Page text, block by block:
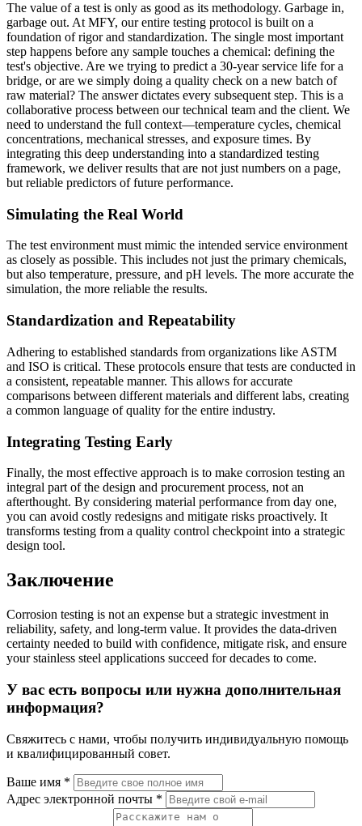
The value of a test is only as good as its methodology. Garbage in,
garbage out. At MFY, our entire testing protocol is built on a
foundation of rigor and standardization. The single most important
step happens before any sample touches a chemical: defining the
test's objective. Are we trying to predict a 30-year service life for a
bridge, or are we simply doing a quality check on a new batch of
raw material? The answer dictates every subsequent step. This is a
collaborative process between our technical team and the client. We
need to understand the full context—temperature cycles, chemical
concentrations, mechanical stresses, and exposure times. By
integrating this deep understanding into a standardized testing
framework, we deliver results that are not just numbers on a page,
but reliable predictors of future performance.
Simulating the Real World
The test environment must mimic the intended service environment
as closely as possible. This includes not just the primary chemicals,
but also temperature, pressure, and pH levels. The more accurate the
simulation, the more reliable the results.
Standardization and Repeatability
Adhering to established standards from organizations like ASTM
and ISO is critical. These protocols ensure that tests are conducted in
a consistent, repeatable manner. This allows for accurate
comparisons between different materials and different labs, creating
a common language of quality for the entire industry.
Integrating Testing Early
Finally, the most effective approach is to make corrosion testing an
integral part of the design and procurement process, not an
afterthought. By considering material performance from day one,
you can avoid costly redesigns and mitigate risks proactively. It
transforms testing from a quality control checkpoint into a strategic
design tool.
Заключение
Corrosion testing is not an expense but a strategic investment in
reliability, safety, and long-term value. It provides the data-driven
certainty needed to build with confidence, mitigate risk, and ensure
your stainless steel applications succeed for decades to come.
У вас есть вопросы или нужна дополнительная
информация?
Свяжитесь с нами, чтобы получить индивидуальную помощь
и квалифицированный совет.
Ваше имя *
Адрес электронной почты *